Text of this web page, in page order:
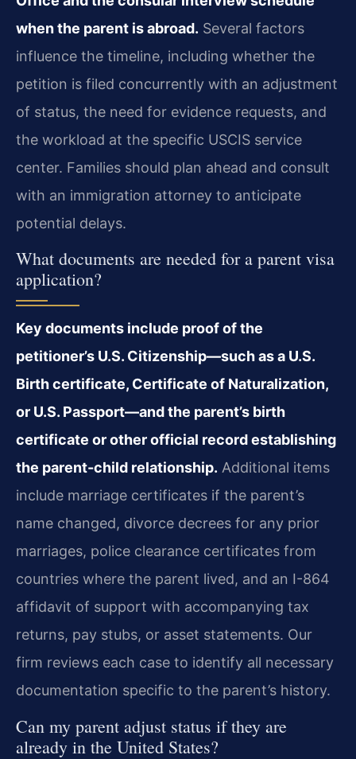
when the parent is abroad. Several factors
influence the timeline, including whether the
petition is filed concurrently with an adjustment
of status, the need for evidence requests, and
the workload at the specific USCIS service
center. Families should plan ahead and consult
with an immigration attorney to anticipate
potential delays.
What documents are needed for a parent visa
application?
Key documents include proof of the
petitioner’s U.S. Citizenship—such as a U.S.
Birth certificate, Certificate of Naturalization,
or U.S. Passport—and the parent’s birth
certificate or other official record establishing
the parent-child relationship. Additional items
include marriage certificates if the parent’s
name changed, divorce decrees for any prior
marriages, police clearance certificates from
countries where the parent lived, and an I-864
affidavit of support with accompanying tax
returns, pay stubs, or asset statements. Our
firm reviews each case to identify all necessary
documentation specific to the parent’s history.
Can my parent adjust status if they are
already in the United States?